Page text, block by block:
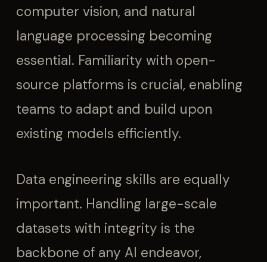
computer vision, and natural
language processing becoming
essential. Familiarity with open-
source platforms is crucial, enabling
teams to adapt and build upon
existing models efficiently.
Data engineering skills are equally
important. Handling large-scale
datasets with integrity is the
backbone of any AI endeavor,